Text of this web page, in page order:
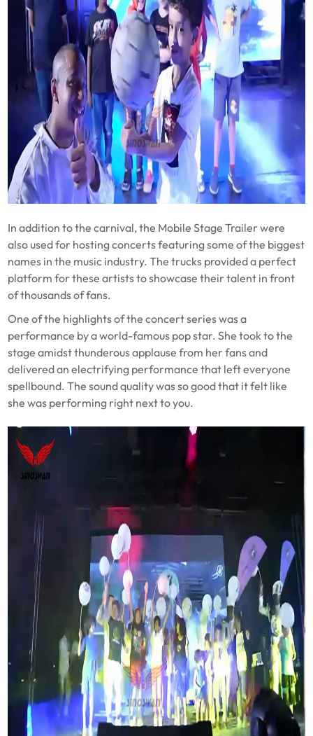
In addition to the carnival, the Mobile Stage Trailer were
also used for hosting concerts featuring some of the biggest
names in the music industry. The trucks provided a perfect
platform for these artists to showcase their talent in front
of thousands of fans.
One of the highlights of the concert series was a
performance by a world-famous pop star. She took to the
stage amidst thunderous applause from her fans and
delivered an electrifying performance that left everyone
spellbound. The sound quality was so good that it felt like
she was performing right next to you.